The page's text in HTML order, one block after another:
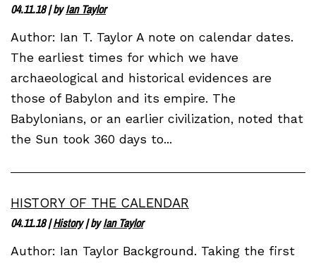
04.11.18| byIan Taylor
Author: Ian T. Taylor A note on calendar dates.
The earliest times for which we have
archaeological and historical evidences are
those of Babylon and its empire. The
Babylonians, or an earlier civilization, noted that
the Sun took 360 days to...
HISTORY OF THE CALENDAR
04.11.18|History| byIan Taylor
Author: Ian Taylor Background. Taking the first